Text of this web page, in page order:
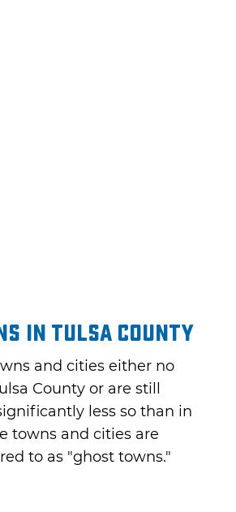
in Tulsa County
and cities either no
County or are still
less so than in
towns and cities are
to as "ghost towns."